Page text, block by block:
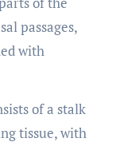
passages,
with
of a stalk
tissue, with